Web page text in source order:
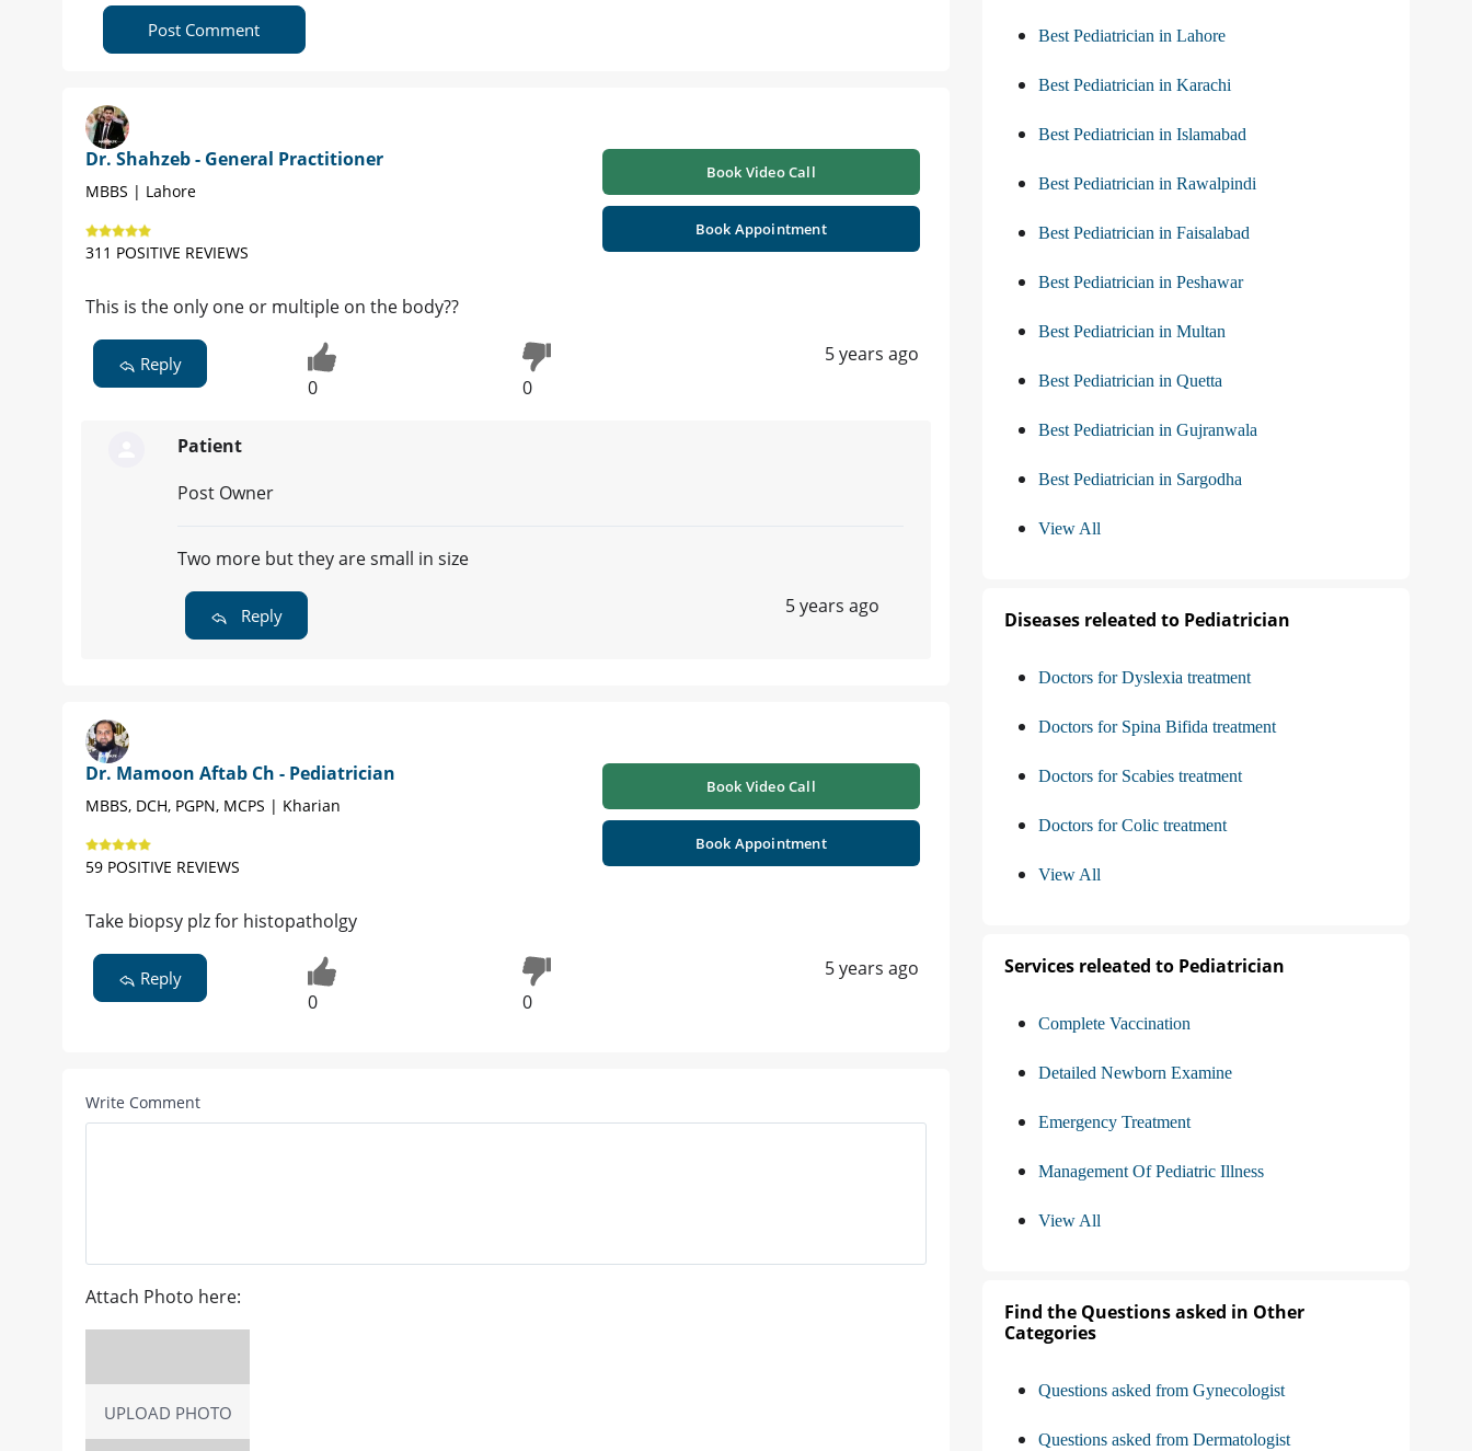
Post Comment
Dr. Shahzeb - General Practitioner
MBBS | Lahore
311 POSITIVE REVIEWS
Book Video Call
Book Appointment
This is the only one or multiple on the body??
Reply
0 0
5 years ago
Patient
Post Owner
Two more but they are small in size
Reply 5 years ago
Dr. Mamoon Aftab Ch - Pediatrician
MBBS, DCH, PGPN, MCPS | Kharian
59 POSITIVE REVIEWS
Book Video Call
Book Appointment
Take biopsy plz for histopatholgy
Reply
0 0
5 years ago
Write Comment
Attach Photo here:
UPLOAD PHOTO
Best Pediatrician in Lahore
Best Pediatrician in Karachi
Best Pediatrician in Islamabad
Best Pediatrician in Rawalpindi
Best Pediatrician in Faisalabad
Best Pediatrician in Peshawar
Best Pediatrician in Multan
Best Pediatrician in Quetta
Best Pediatrician in Gujranwala
Best Pediatrician in Sargodha
View All
Diseases releated to Pediatrician
Doctors for Dyslexia treatment
Doctors for Spina Bifida treatment
Doctors for Scabies treatment
Doctors for Colic treatment
View All
Services releated to Pediatrician
Complete Vaccination
Detailed Newborn Examine
Emergency Treatment
Management Of Pediatric Illness
View All
Find the Questions asked in Other
Categories
Questions asked from Gynecologist
Questions asked from Dermatologist